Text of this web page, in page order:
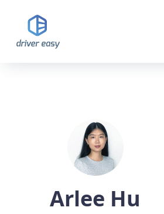
Arlee Hu